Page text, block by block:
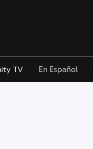
TV En Español